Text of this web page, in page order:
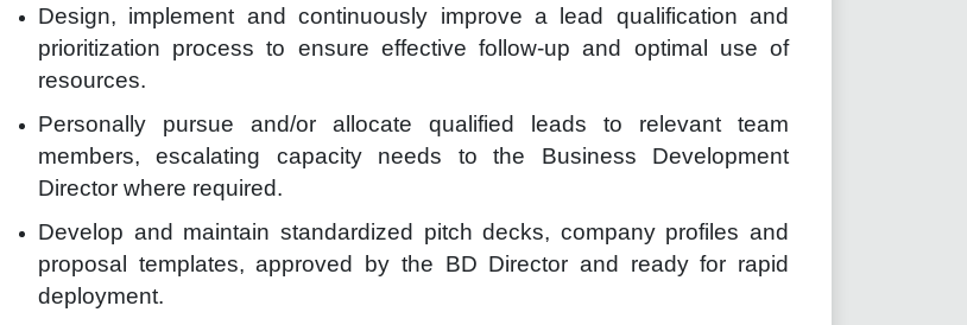
Design, implement and continuously improve a lead qualification and
prioritization process to ensure effective follow-up and optimal use of
resources.
Personally pursue and/or allocate qualified leads to relevant team
members, escalating capacity needs to the Business Development
Director where required.
Develop and maintain standardized pitch decks, company profiles and
proposal templates, approved by the BD Director and ready for rapid
deployment.